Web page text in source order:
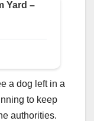
a dog left in a
to keep
authorities.